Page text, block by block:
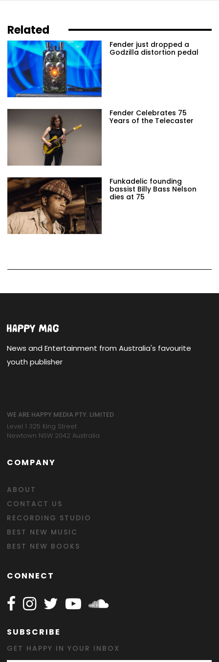
Related
Fender just dropped a
Godzilla distortion pedal
Fender Celebrates 75
Years of the Telecaster
Funkadelic founding
bassist Billy Bass Nelson
dies at 75
News and Entertainment from Australia's favourite
youth publisher
WE ARE HAPPY MEDIA PTY. LIMITED
Level 1 325 King Street
Newtown NSW 2042 Australia
COMPANY
ABOUT
CONTACT US
RECORDING STUDIO
BEST NEW MUSIC
BEST NEW BOOKS
CONNECT
Follow Happy on Facebook
Follow Happy on Instagram
Follow Happy on Twitter
Follow Happy on Youtube
Follow Happy on
SUBSCRIBE
GET HAPPY IN YOUR INBOX